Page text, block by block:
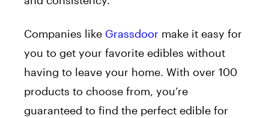
Companies like Grassdoor make it easy for
you to get your favorite edibles without
having to leave your home. With over 100
products to choose from, you’re
guaranteed to find the perfect edible for